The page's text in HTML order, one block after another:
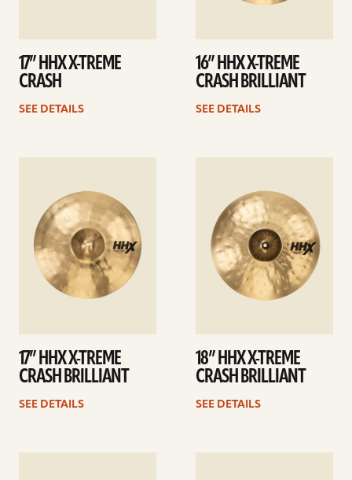
17” HHX X-TREME
CRASH
SEE DETAILS
16” HHX X-TREME
CRASH BRILLIANT
SEE DETAILS
17” HHX X-TREME
CRASH BRILLIANT
SEE DETAILS
18” HHX X-TREME
CRASH BRILLIANT
SEE DETAILS